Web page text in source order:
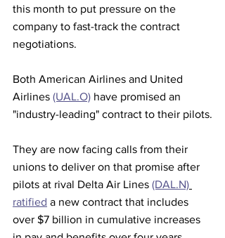
this month to put pressure on the
company to fast-track the contract
negotiations.
Both American Airlines and United
Airlines (UAL.O) have promised an
"industry-leading" contract to their pilots.
They are now facing calls from their
unions to deliver on that promise after
pilots at rival Delta Air Lines (DAL.N)
ratified a new contract that includes
over $7 billion in cumulative increases